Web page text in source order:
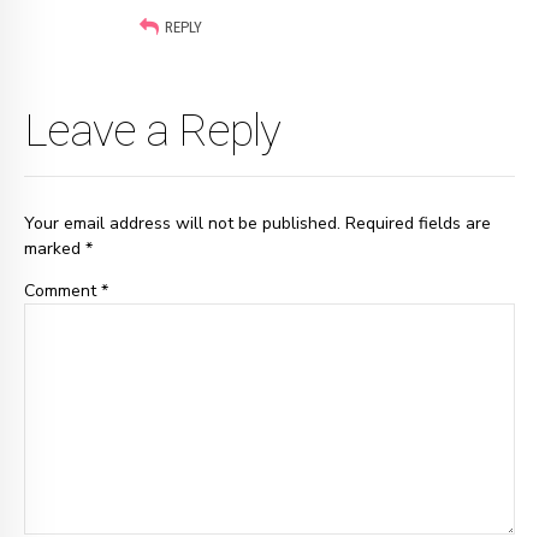
REPLY
Leave a Reply
Your email address will not be published. Required fields are
marked *
Comment*